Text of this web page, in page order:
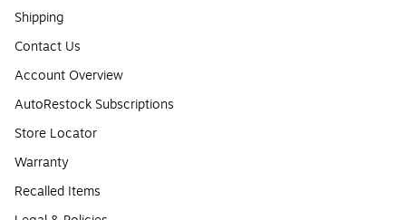
Shipping
Contact Us
Account Overview
AutoRestock Subscriptions
Store Locator
Warranty
Recalled Items